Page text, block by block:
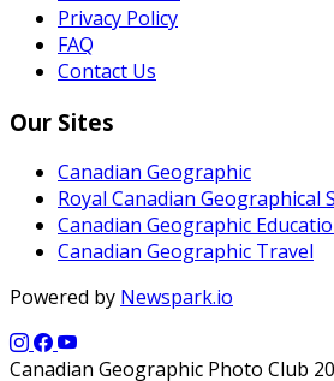
Privacy Policy
FAQ
Contact Us
Our Sites
Canadian Geographic
Royal Canadian Geographical
Canadian Geographic
Canadian Geographic Travel
Powered by Newspark.io
Canadian Geographic Photo Club